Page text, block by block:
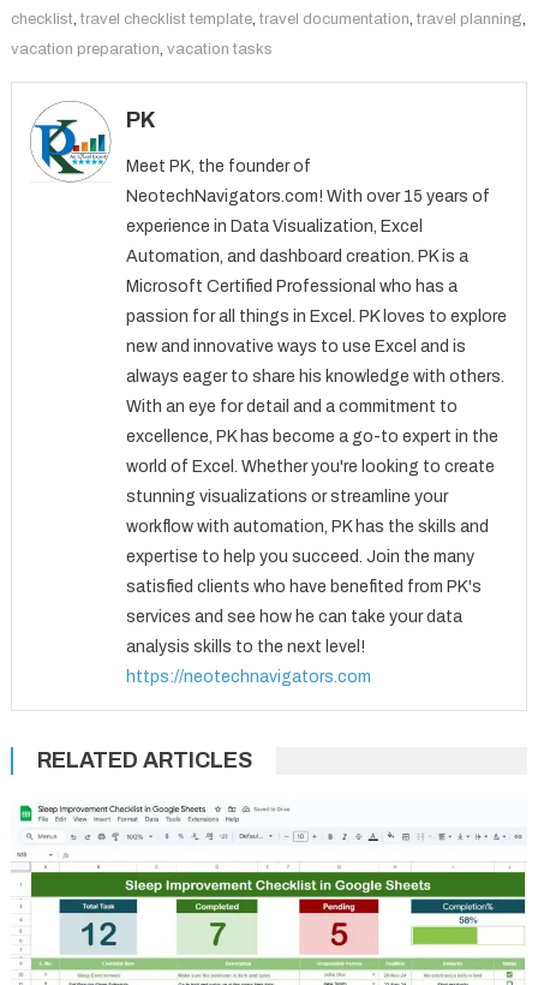
checklist, travel checklist template, travel documentation, travel planning,
vacation preparation, vacation tasks
PK
Meet PK, the founder of
NeotechNavigators.com! With over 15 years of
experience in Data Visualization, Excel
Automation, and dashboard creation. PK is a
Microsoft Certified Professional who has a
passion for all things in Excel. PK loves to explore
new and innovative ways to use Excel and is
always eager to share his knowledge with others.
With an eye for detail and a commitment to
excellence, PK has become a go-to expert in the
world of Excel. Whether you're looking to create
stunning visualizations or streamline your
workflow with automation, PK has the skills and
expertise to help you succeed. Join the many
satisfied clients who have benefited from PK's
services and see how he can take your data
analysis skills to the next level!
https://neotechnavigators.com
RELATED ARTICLES